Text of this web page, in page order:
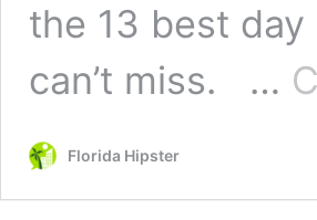
the 13 best
can’t miss. …
Florida Hipster